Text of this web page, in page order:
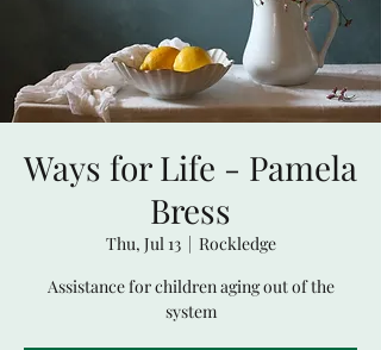
Ways for Life - Pamela
Bress
Thu, Jul 13
  |
Rockledge
Assistance for children aging out of the
system